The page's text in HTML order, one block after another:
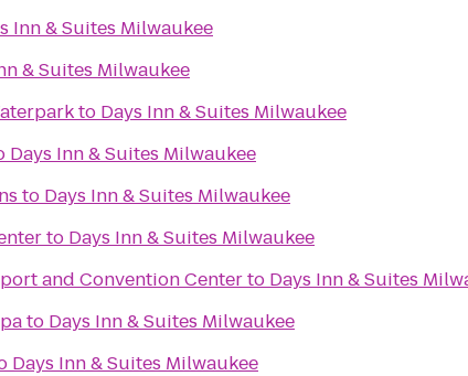
Inn & Suites Milwaukee
& Suites Milwaukee
to Days Inn & Suites Milwaukee
Days Inn & Suites Milwaukee
to Days Inn & Suites Milwaukee
to Days Inn & Suites Milwaukee
and Convention Centerto Days Inn & Suites
to Days Inn & Suites Milwaukee
Days Inn & Suites Milwaukee